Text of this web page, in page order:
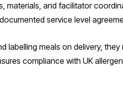
and facilitator
service level
labelling meals on delivery, they
compliance with UK